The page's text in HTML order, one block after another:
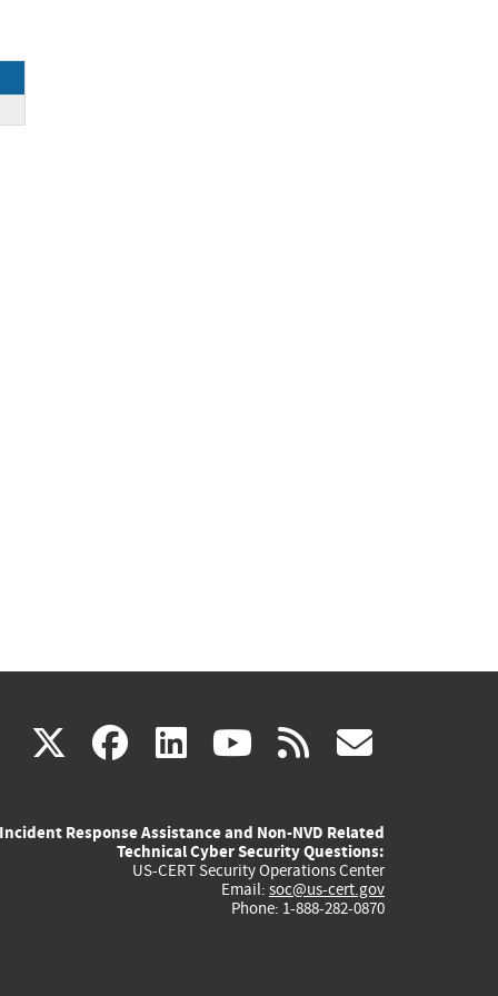
X(link
external)
facebook
(link
external)
linkedin
(link
external)
youtube
(link
external)
rss
Incident Response Assistance and Non-NVD Related
Technical Cyber Security Questions:
US-CERT Security Operations Center
Email: soc@us-cert.gov
Phone: 1-888-282-0870